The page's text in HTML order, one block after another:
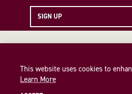
Insider access to the best of
to your inbox. Sign up for our
SIGN UP
This website uses cookies to
Learn More